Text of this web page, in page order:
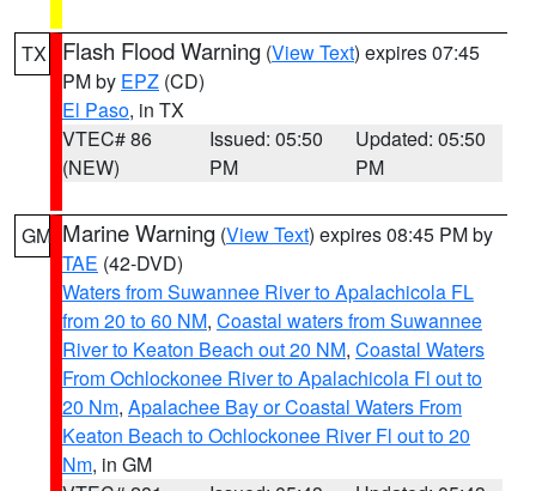
TX Flash Flood Warning (View Text) expires 07:45
PM by EPZ (CD)
El Paso, in TX
VTEC# 86
(NEW)
Issued: 05:50
PM
Updated: 05:50
PM
GM Marine Warning (View Text) expires 08:45 PM by
TAE (42-DVD)
Waters from Suwannee River to Apalachicola FL
from 20 to 60 NM, Coastal waters from Suwannee
River to Keaton Beach out 20 NM, Coastal Waters
From Ochlockonee River to Apalachicola Fl out to
20 Nm, Apalachee Bay or Coastal Waters From
Keaton Beach to Ochlockonee River Fl out to 20
Nm, in GM